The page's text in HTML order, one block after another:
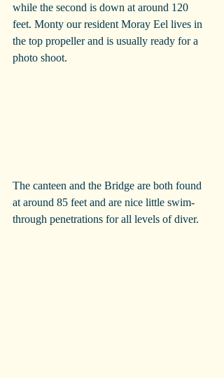
while the second is down at around 120
feet. Monty our resident Moray Eel lives in
the top propeller and is usually ready for a
photo shoot.
The canteen and the Bridge are both found
at around 85 feet and are nice little swim-
through penetrations for all levels of diver.